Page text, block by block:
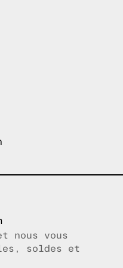
nous vous
soldes et